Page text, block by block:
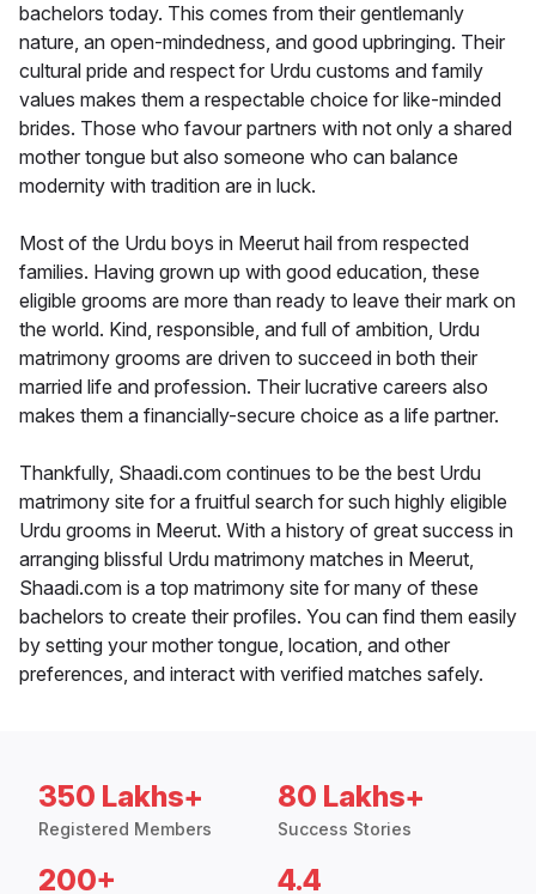
bachelors today. This comes from their gentlemanly
nature, an open-mindedness, and good upbringing. Their
cultural pride and respect for Urdu customs and family
values makes them a respectable choice for like-minded
brides. Those who favour partners with not only a shared
mother tongue but also someone who can balance
modernity with tradition are in luck.
Most of the Urdu boys in Meerut hail from respected
families. Having grown up with good education, these
eligible grooms are more than ready to leave their mark on
the world. Kind, responsible, and full of ambition, Urdu
matrimony grooms are driven to succeed in both their
married life and profession. Their lucrative careers also
makes them a financially-secure choice as a life partner.
Thankfully, Shaadi.com continues to be the best Urdu
matrimony site for a fruitful search for such highly eligible
Urdu grooms in Meerut. With a history of great success in
arranging blissful Urdu matrimony matches in Meerut,
Shaadi.com is a top matrimony site for many of these
bachelors to create their profiles. You can find them easily
by setting your mother tongue, location, and other
preferences, and interact with verified matches safely.
350 Lakhs+
Registered Members
80 Lakhs+
Success Stories
200+ 4.4